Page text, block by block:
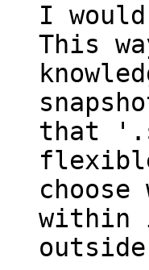
I
This
that
within